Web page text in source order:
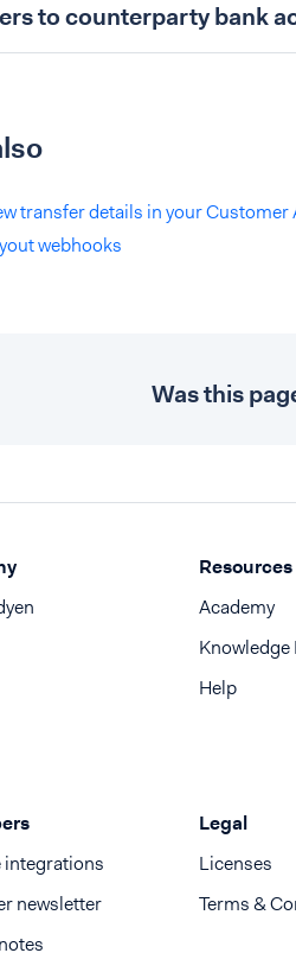
to counterparty bank
transfer details in your Customer
webhooks
Was this
Resources
Academy
Knowledge
Help
integrations
newsletter
Legal
Licenses
Terms &